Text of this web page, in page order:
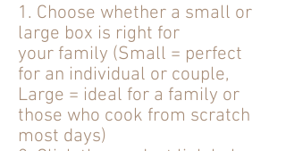
1. Choose whether a small or
large box is right for
your family (Small = perfect
for an individual or couple,
Large = ideal for a family or
those who cook from scratch
most days)